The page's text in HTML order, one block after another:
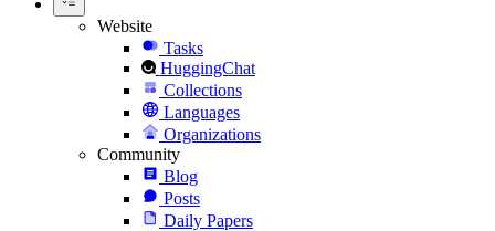
Website
Tasks
HuggingChat
Collections
Languages
Organizations
Community
Blog
Posts
Daily Papers